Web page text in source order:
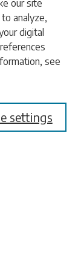
our site
analyze,
digital
see
settings